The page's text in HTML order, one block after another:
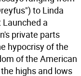
to Linda
Launched a
private parts
hypocrisy of the
of the American
highs and lows